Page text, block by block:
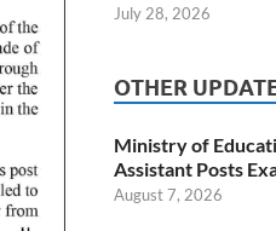
July 28, 2026
OTHER
Ministry of
Assistant Posts
August 7, 2026